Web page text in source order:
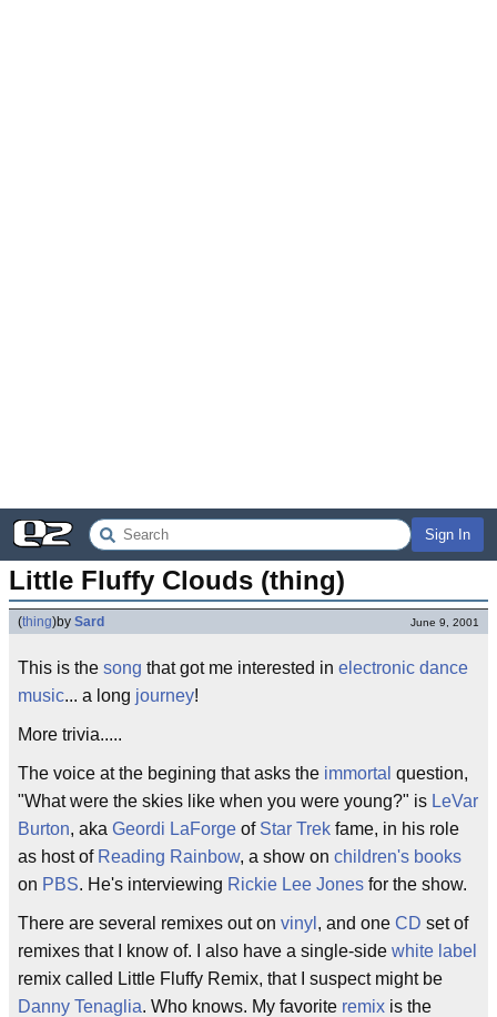
Sign In
Little Fluffy Clouds (thing)
(thing)by Sard June 9, 2001
This is the song that got me interested in electronic dance
music... a long journey!
More trivia.....
The voice at the begining that asks the immortal question,
"What were the skies like when you were young?" is LeVar
Burton, aka Geordi LaForge of Star Trek fame, in his role
as host of Reading Rainbow, a show on children's books
on PBS. He's interviewing Rickie Lee Jones for the show.
There are several remixes out on vinyl , and one CD set of
remixes that I know of. I also have a single-side white label
remix called Little Fluffy Remix, that I suspect might be
Danny Tenaglia. Who knows. My favorite remix is the